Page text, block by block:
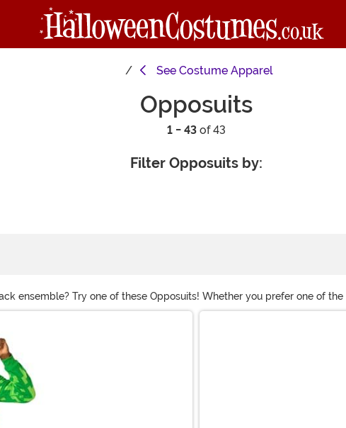
See Costume Apparel
Opposuits
1 - 43of 43
Filter Opposuits by:
ensemble? Try one of these Opposuits! Whether you prefer one of
of these funny suits! We have options for men and women so